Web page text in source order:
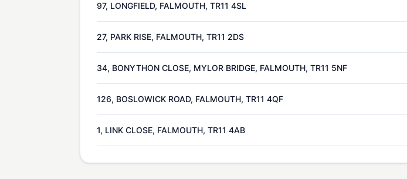
97, LONGFIELD, FALMOUTH, TR11 4SL
27, PARK RISE, FALMOUTH, TR11 2DS
34, BONYTHON CLOSE, MYLOR BRIDGE, FALMOUTH, TR11 5NF
126, BOSLOWICK ROAD, FALMOUTH, TR11 4QF
1, LINK CLOSE, FALMOUTH, TR11 4AB